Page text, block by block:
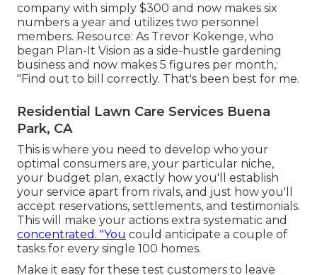
company with simply $300 and now makes six
numbers a year and utilizes two personnel
members. Resource: As Trevor Kokenge, who
began Plan-It Vision as a side-hustle gardening
business and now makes 5 figures per month,:
"Find out to bill correctly. That's been best for me.
Residential Lawn Care Services Buena
Park, CA
This is where you need to develop who your
optimal consumers are, your particular niche,
your budget plan, exactly how you'll establish
your service apart from rivals, and just how you'll
accept reservations, settlements, and testimonials.
This will make your actions extra systematic and
concentrated. "You could anticipate a couple of
tasks for every single 100 homes.
Make it easy for these test customers to leave